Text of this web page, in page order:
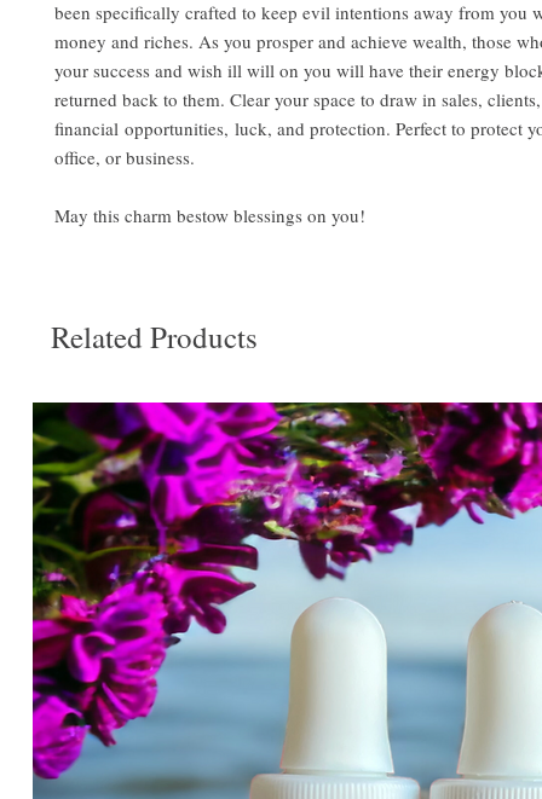
been specifically crafted to keep evil intentions away from you
money and riches. As you prosper and achieve wealth, those
your success and wish ill will on you will have their energy
returned back to them. Clear your space to draw in sales, clients,
financial opportunities, luck, and protection. Perfect to protect
office, or business.
May this charm bestow blessings on you!
Related Products